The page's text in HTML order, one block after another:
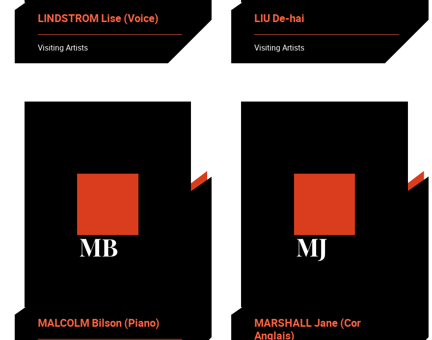
LINDSTROM Lise (Voice)
Visiting Artists
LIU De-hai
Visiting Artists
MB
MALCOLM Bilson (Piano)
MJ
MARSHALL Jane (Cor
Anglais)